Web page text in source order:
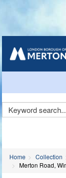
Home Collection
Merton Road,